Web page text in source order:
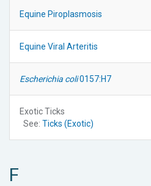
Equine Piroplasmosis
Equine Viral Arteritis
Escherichia coli0157:H7
Exotic Ticks
See: Ticks (Exotic)
F